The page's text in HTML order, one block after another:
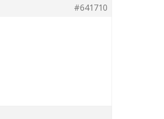
#641710